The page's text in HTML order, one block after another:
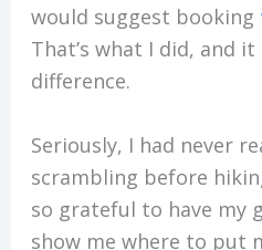
would suggest booking
That’s what I did, and
difference.
Seriously, I had never
scrambling before
so grateful to have my
show me where to put